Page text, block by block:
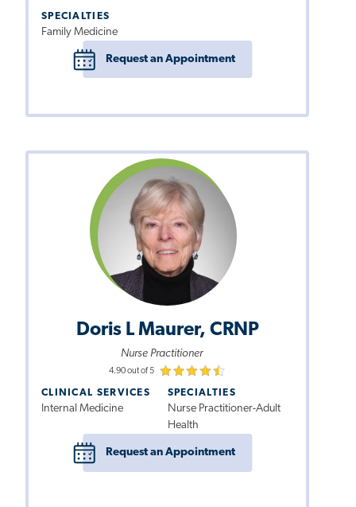
SPECIALTIES
Family Medicine
Request an Appointment
Doris L Maurer, CRNP
Nurse Practitioner
4.90 out of 5
CLINICAL SERVICES
Internal Medicine
SPECIALTIES
Nurse Practitioner-Adult
Health
Request an Appointment